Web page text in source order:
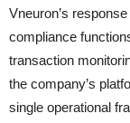
Vneuron’s
compliance
transaction
the company’s
single operational